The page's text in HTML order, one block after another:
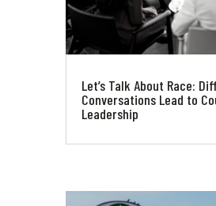
Let’s Talk About Race:
Conversations Lead to
Leadership